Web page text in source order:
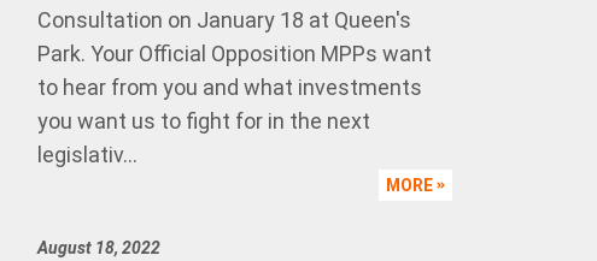
Consultation on January 18 at Queen's
Park. Your Official Opposition MPPs want
to hear from you and what investments
you want us to fight for in the next
legislativ...
MORE
August 18, 2022